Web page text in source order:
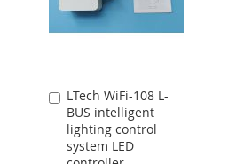
LTech WiFi-108 L-
BUS intelligent
lighting control
system LED
Add
to
Cart